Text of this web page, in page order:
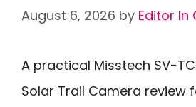
August 6, 2026 by Editor In
A practical Misstech SV-
Solar Trail Camera review